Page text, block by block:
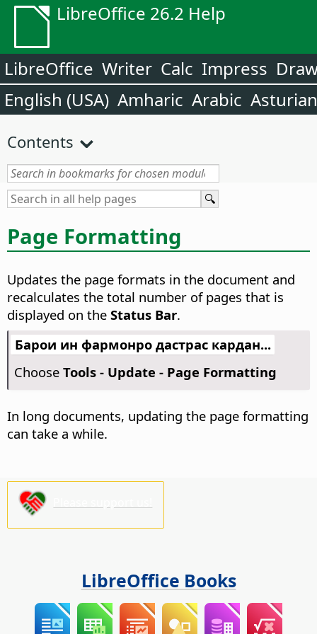
LibreOffice 26.2 Help
LibreOffice Writer Calc Impress
English (USA) Amharic Arabic Asturian
Contents
Page Formatting
Updates the page formats in the document and
recalculates the total number of pages that is
displayed on the Status Bar.
Барои ин фармонро дастрас кардан...
Choose Tools - Update - Page Formatting
In long documents, updating the page formatting
can take a while.
LibreOffice Books